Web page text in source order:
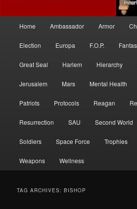
Home Ambassador Armor
Election Europa F.O.P.
Great Seal Harlem Hierarchy
Jerusalem Mars Mental Health
Patriots Protocols Reagan
Resurrection SAU Second World
Soldiers Space Force Trophies
Weapons Wellness
TAG ARCHIVES:BISHOP